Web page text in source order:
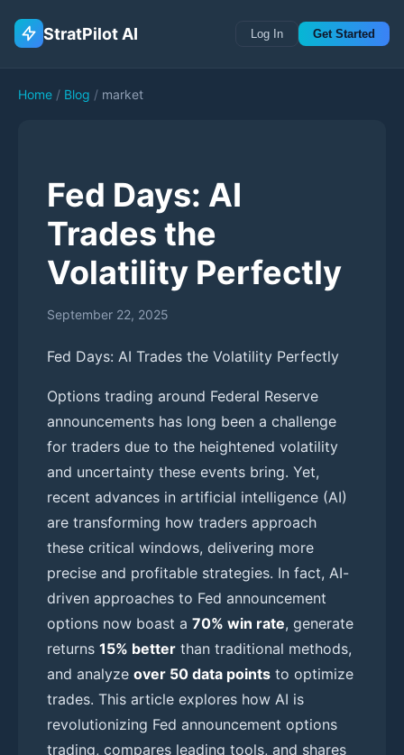
StratPilot AI Log In Get Started
Home / Blog / market
Fed Days: AI
Trades the
Volatility Perfectly
September 22, 2025
Fed Days: AI Trades the Volatility Perfectly
Options trading around Federal Reserve
announcements has long been a challenge
for traders due to the heightened volatility
and uncertainty these events bring. Yet,
recent advances in artificial intelligence (AI)
are transforming how traders approach
these critical windows, delivering more
precise and profitable strategies. In fact, AI-
driven approaches to Fed announcement
options now boast a 70% win rate, generate
returns 15% better than traditional methods,
and analyze over 50 data points to optimize
trades. This article explores how AI is
revolutionizing Fed announcement options
trading, compares leading tools, and shares